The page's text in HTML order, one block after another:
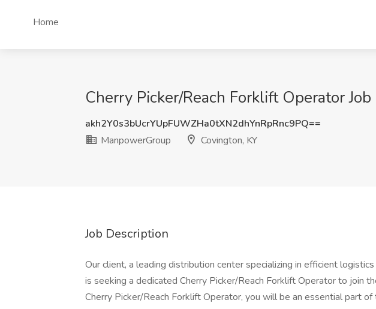
Home
Cherry Picker/Reach Forklift Operator
akh2Y0s3bUcrYUpFUWZHa0tXN2dhYnRpRnc9PQ==
ManpowerGroup
Covington, KY
Job Description
Our client, a leading distribution center specializing in efficient
is seeking a dedicated Cherry Picker/Reach Forklift Operator to join
Cherry Picker/Reach Forklift Operator, you will be an essential part